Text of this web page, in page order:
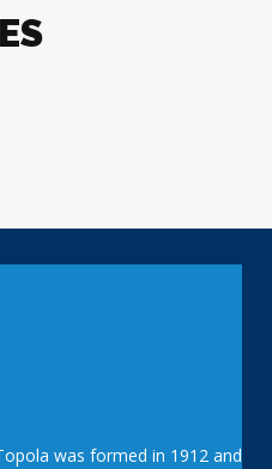
was formed in 1912 and